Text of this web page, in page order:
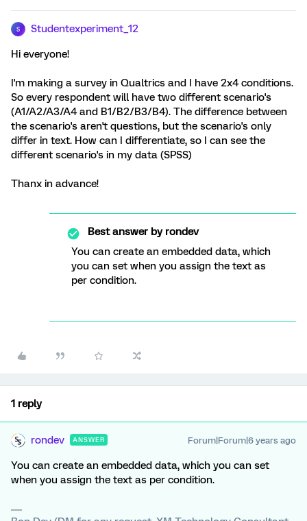
S Studentexperiment_12
Hi everyone!
I'm making a survey in Qualtrics and I have 2x4 conditions.
So every respondent will have two different scenario's
(A1/A2/A3/A4 and B1/B2/B3/B4). The difference between
the scenario's aren't questions, but the scenario's only
differ in text. How can I differentiate, so I can see the
different scenario's in my data (SPSS)
Thanx in advance!
Best answer byrondev
You can create an embedded data, which
you can set when you assign the text as
per condition.
1 reply
rondev ANSWER Forum|Forum|6 years ago
You can create an embedded data, which you can set
when you assign the text as per condition.